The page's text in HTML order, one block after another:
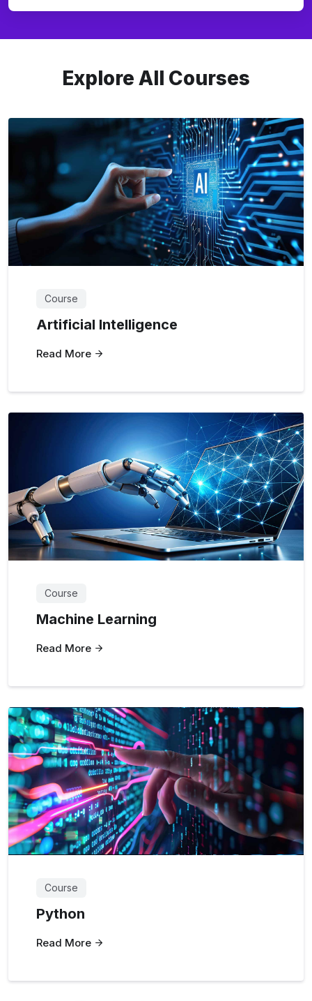
Explore All Courses
Course
Artificial Intelligence
Read More
Course
Machine Learning
Read More
Course
Python
Read More